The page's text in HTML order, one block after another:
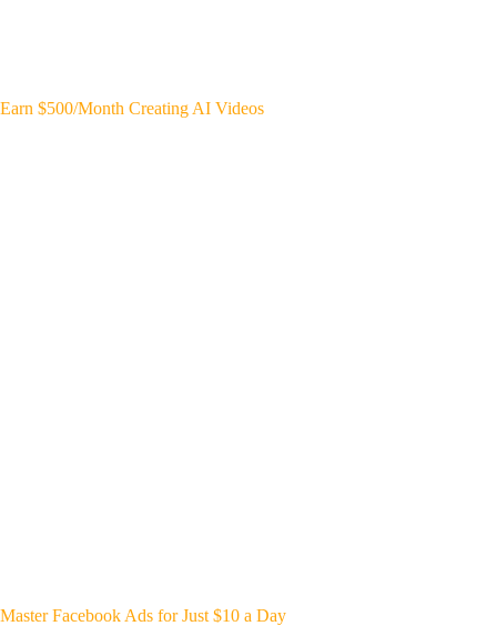
Earn $500/Month Creating AI Videos
Master Facebook Ads for Just $10 a Day